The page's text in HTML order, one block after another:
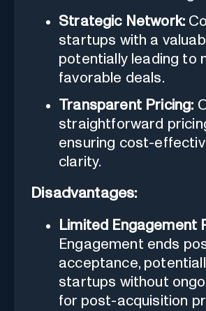
Strategic Network:
startups with a
potentially leading to
favorable deals.
Transparent Pricing:
straightforward
ensuring cost-
clarity.
Disadvantages:
Limited Engagement
Engagement ends
acceptance,
startups without
for post-acquisition